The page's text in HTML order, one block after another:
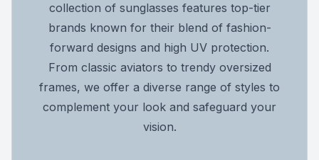
collection of sunglasses features top-tier
brands known for their blend of fashion-
forward designs and high UV protection.
From classic aviators to trendy oversized
frames, we offer a diverse range of styles to
complement your look and safeguard your
vision.